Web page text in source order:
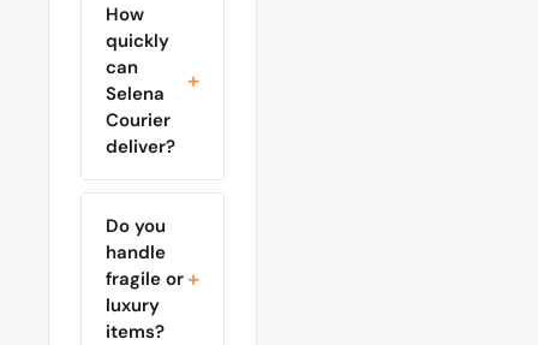
How
quickly
can
Selena
Courier
deliver?
Do you
handle
fragile or
luxury
items?